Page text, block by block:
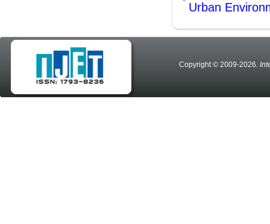
Urban
Copyright © 2009-2026.